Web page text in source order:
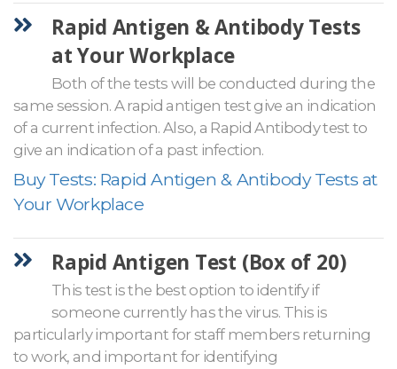
Rapid Antigen & Antibody Tests
at Your Workplace
Both of the tests will be conducted during the
same session. A rapid antigen test give an indication
of a current infection. Also, a Rapid Antibody test to
give an indication of a past infection.
Buy Tests: Rapid Antigen & Antibody Tests at
Your Workplace
Rapid Antigen Test (Box of 20)
This test is the best option to identify if
someone currently has the virus. This is
particularly important for staff members returning
to work, and important for identifying